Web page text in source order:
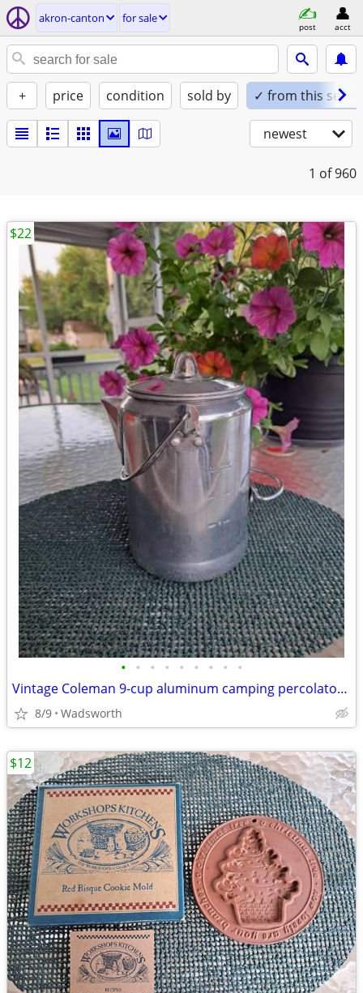
akron-canton for sale
post acct
+ price condition sold by ✓ from this seller
newest
1 of 960
• • • • • • • • •
Vintage Coleman 9-cup aluminum camping percolator coffee pot
8/9 Wadsworth
$22
$12